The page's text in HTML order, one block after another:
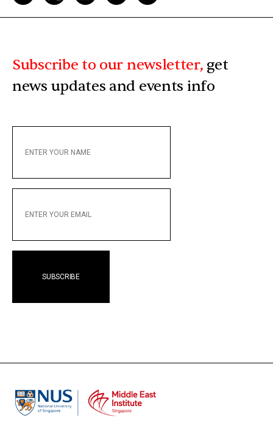
Subscribe to our newsletter, get
news updates and events info
YOUR
YOUR